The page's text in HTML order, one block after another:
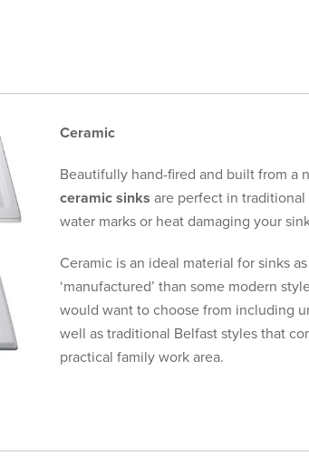
Ceramic
Beautifully hand-fired and built from a
ceramic sinks are perfect in
water marks or heat damaging your
Ceramic is an ideal material for sinks
‘manufactured’ than some modern
would want to choose from including
well as traditional Belfast styles that
practical family work area.